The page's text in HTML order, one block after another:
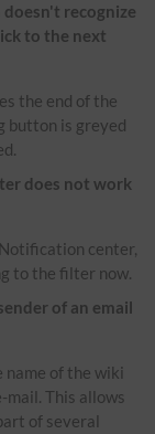
recognize
to the next
the end of the
button is greyed
does not work
center,
to the filter now.
of an email
of the wiki
mail. This allows
of several